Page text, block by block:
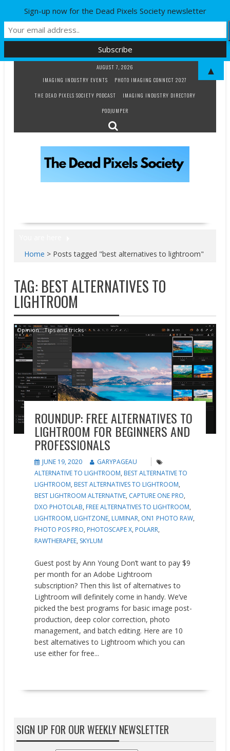
AUGUST 7, 2026
IMAGING INDUSTRY EVENTS
PHOTO IMAGING CONNECT 2027
THE DEAD PIXELS SOCIETY PODCAST
IMAGING INDUSTRY DIRECTORY
PODJUMPER
Home > Posts tagged "best alternatives to lightroom"
TAG: BEST ALTERNATIVES TO
LIGHTROOM
Opinion Tips and tricks
ROUNDUP: FREE ALTERNATIVES TO
LIGHTROOM FOR BEGINNERS AND
PROFESSIONALS
JUNE 19, 2020
GARYPAGEAU
ALTERNATIVE TO LIGHTROOM, BEST ALTERNATIVE TO
LIGHTROOM, BEST ALTERNATIVES TO LIGHTROOM,
BEST LIGHTROOM ALTERNATIVE, CAPTURE ONE PRO,
DXO PHOTOLAB, FREE ALTERNATIVES TO LIGHTROOM,
LIGHTROOM, LIGHTZONE, LUMINAR, ON1 PHOTO RAW,
PHOTO POS PRO, PHOTOSCAPE X, POLARR,
RAWTHERAPEE, SKYLUM
Guest post by Ann Young Don’t want to pay $9
per month for an Adobe Lightroom
subscription? Then this list of alternatives to
Lightroom will definitely come in handy. We’ve
picked the best programs for basic image post-
production, deep color correction, photo
management, and batch editing. Here are 10
best alternatives to Lightroom which you can
use either for free...
SIGN UP FOR OUR WEEKLY NEWSLETTER
Sign-up now for the Dead Pixels Society newsletter
▲